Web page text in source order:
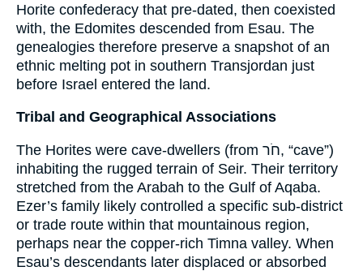
Horite confederacy that pre-dated, then coexisted
with, the Edomites descended from Esau. The
genealogies therefore preserve a snapshot of an
ethnic melting pot in southern Transjordan just
before Israel entered the land.
Tribal and Geographical Associations
The Horites were cave-dwellers (from חֹר, “cave”)
inhabiting the rugged terrain of Seir. Their territory
stretched from the Arabah to the Gulf of Aqaba.
Ezer’s family likely controlled a specific sub-district
or trade route within that mountainous region,
perhaps near the copper-rich Timna valley. When
Esau’s descendants later displaced or absorbed